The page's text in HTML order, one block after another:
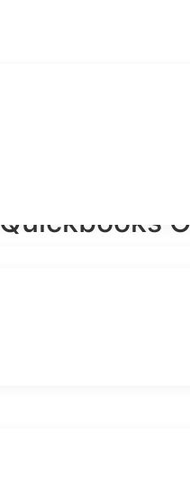
Quickbooks
QuickBooks Online has
that QuickBooks Desktop
the change to
understand the features
cloud and the feature
User), Essentials (2
Instantly create